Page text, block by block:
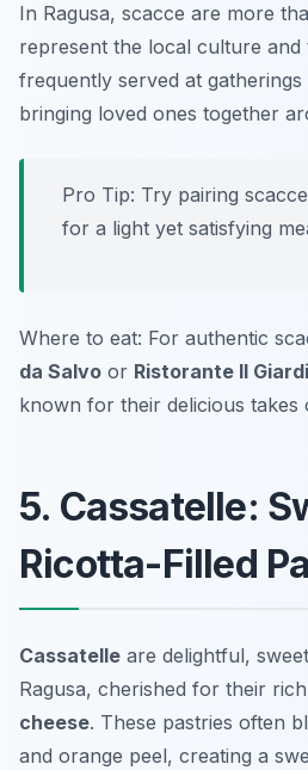
In Ragusa, scacce are more
represent the local culture and
frequently served at
bringing loved ones together
Pro Tip: Try pairing
for a light yet satisfying
Where to eat: For authentic
da Salvo or Ristorante Il
known for their delicious takes
5. Cassatelle:
Ricotta-Filled
Cassatelle are delightful,
Ragusa, cherished for their
cheese. These pastries often
and orange peel, creating a